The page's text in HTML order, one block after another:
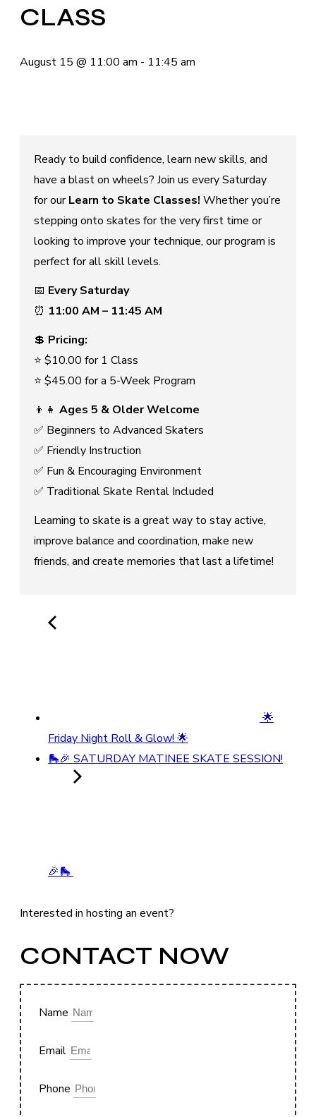
CLASS
August 15 @ 11:00 am - 11:45 am
Ready to build confidence, learn new skills, and
have a blast on wheels? Join us every Saturday
for ourLearn to Skate Classes! Whether you’re
stepping onto skates for the very first time or
looking to improve your technique, our program is
perfect for all skill levels.
📅 Every Saturday
⏰ 11:00 AM – 11:45 AM
💲 Pricing:
⭐ $10.00 for 1 Class
⭐ $45.00 for a 5-Week Program
👦👧 Ages 5 & Older Welcome
✅ Beginners to Advanced Skaters
✅ Friendly Instruction
✅ Fun & Encouraging Environment
✅ Traditional Skate Rental Included
Learning to skate is a great way to stay active,
improve balance and coordination, make new
friends, and create memories that last a lifetime!
🌟
Friday Night Roll & Glow! 🌟
🛼🎉 SATURDAY MATINEE SKATE SESSION!
🎉🛼
Interested in hosting an event?
CONTACT NOW
Name
Email
Phone